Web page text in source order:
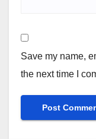
Save my name,
the next time I